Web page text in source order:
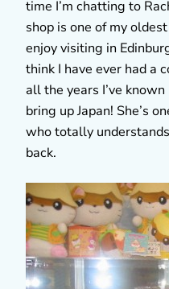
time I’m chatting to
shop is one of my
enjoy visiting in
think I have ever had a
all the years I’ve
bring up Japan! She’s
who totally
back.